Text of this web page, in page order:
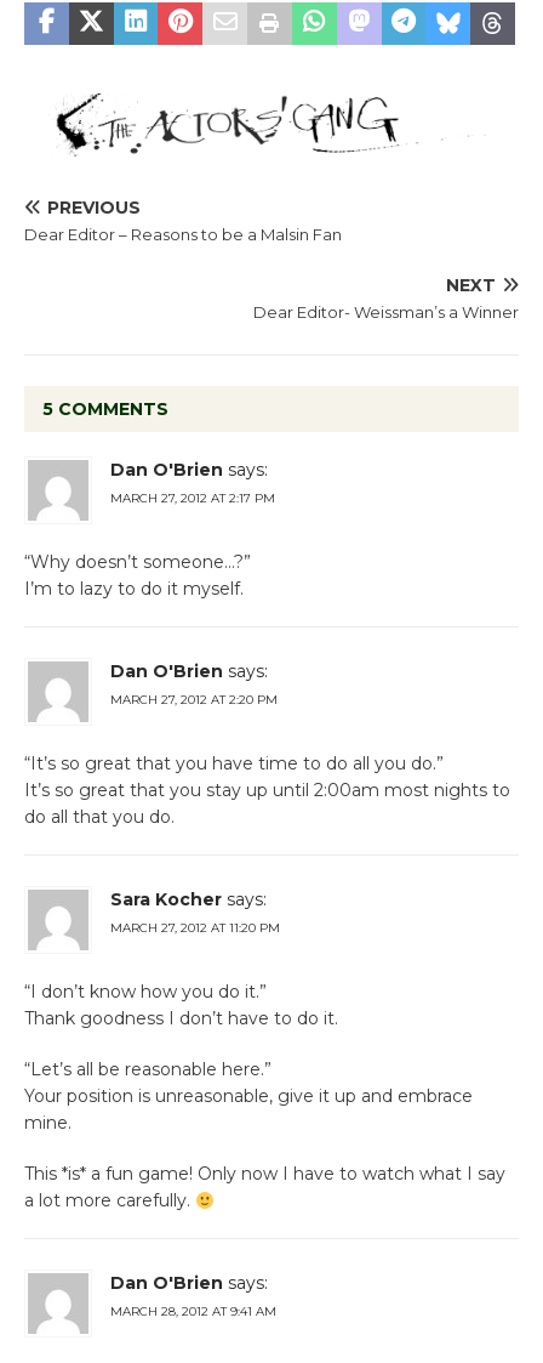
PREVIOUS
Dear Editor – Reasons to be a Malsin Fan
NEXT
Dear Editor- Weissman’s a Winner
5 COMMENTS
Dan O'Brien says:
MARCH 27, 2012 AT 2:17 PM
“Why doesn’t someone…?”
I’m to lazy to do it myself.
Dan O'Brien says:
MARCH 27, 2012 AT 2:20 PM
“It’s so great that you have time to do all you do.”
It’s so great that you stay up until 2:00am most nights to
do all that you do.
Sara Kocher says:
MARCH 27, 2012 AT 11:20 PM
“I don’t know how you do it.”
Thank goodness I don’t have to do it.
“Let’s all be reasonable here.”
Your position is unreasonable, give it up and embrace
mine.
This *is* a fun game! Only now I have to watch what I say
a lot more carefully.
Dan O'Brien says:
MARCH 28, 2012 AT 9:41 AM